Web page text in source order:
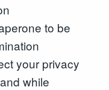
to be
your privacy
while